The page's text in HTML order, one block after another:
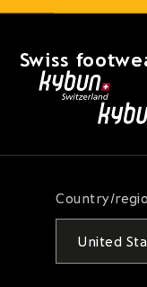
Swiss
Country/
United